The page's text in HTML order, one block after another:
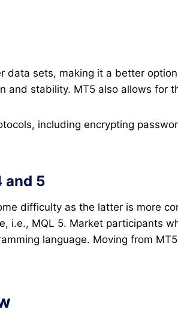
data sets, making it a better
and stability. MT5 also allows for
including encrypting
and 5
difficulty as the latter is more
i.e., MQL 5. Market participants
language. Moving from